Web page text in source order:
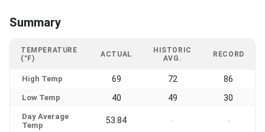
Summary
TEMPERATURE
(°F)
ACTUAL
HISTORIC
AVG.
RECORD
High Temp 69 72 86
Low Temp 40 49 30
Day Average
Temp
53.84 - -